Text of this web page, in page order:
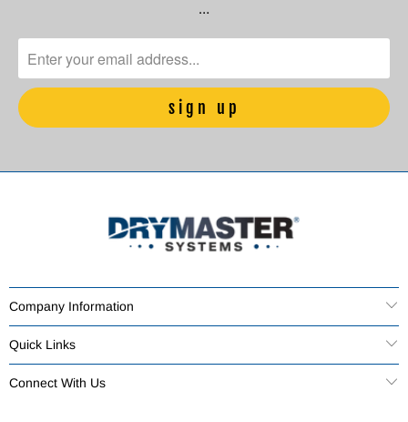
…
Company Information
Quick Links
Connect With Us